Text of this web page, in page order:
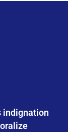
indignation